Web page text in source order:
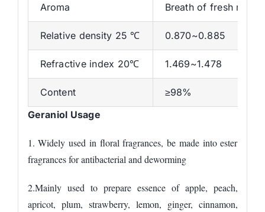
Aroma Breath of fresh roses
Relative density 25 ℃ 0.870~0.885
Refractive index 20℃ 1.469~1.478
Content
≥98%
Geraniol Usage
1. Widely used in floral fragrances, be made into ester
fragrancesforantibacterial and deworming
2.Mainly used to prepare essence of apple, peach,
apricot, plum, strawberry, lemon, ginger, cinnamon,